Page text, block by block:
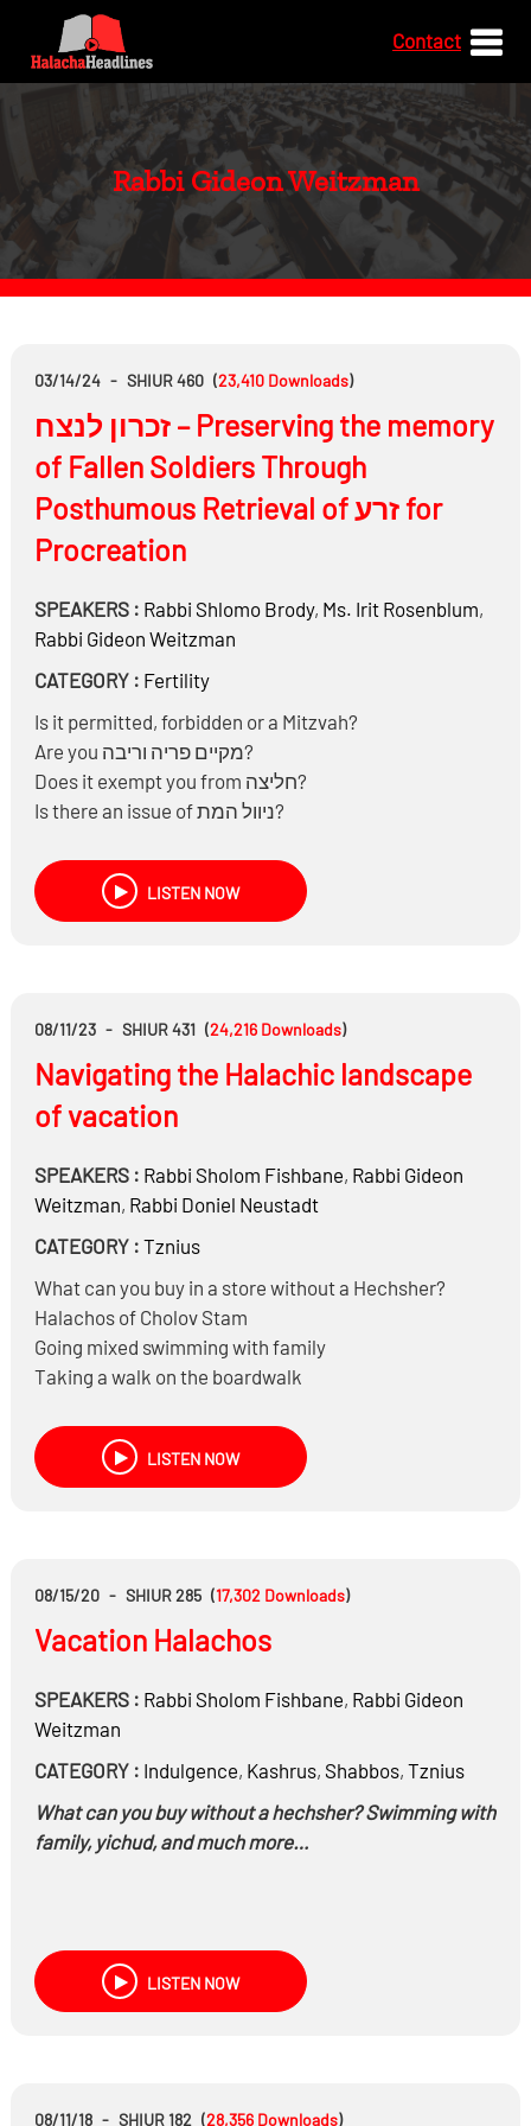
Contact
Rabbi Gideon Weitzman
03/14/24 - SHIUR 460 (23,410 Downloads)
זכרון לנצח – Preserving the memory
of Fallen Soldiers Through
Posthumous Retrieval of זרע for
Procreation
SPEAKERS : Rabbi Shlomo Brody, Ms. Irit Rosenblum,
Rabbi Gideon Weitzman
CATEGORY : Fertility
Is it permitted, forbidden or a Mitzvah?
Are you מקיים פריה וריבה?
Does it exempt you from חליצה?
Is there an issue of ניוול המת?
Are there any moral issues?
LISTEN NOW
08/11/23 - SHIUR 431 (24,216 Downloads)
Navigating the Halachic landscape
of vacation
SPEAKERS : Rabbi Sholom Fishbane, Rabbi Gideon
Weitzman, Rabbi Doniel Neustadt
CATEGORY : Tznius
What can you buy in a store without a Hechsher?
Halachos of Cholov Stam
Going mixed swimming with family
Taking a walk on the boardwalk
Should you visit a Beis Hakvaros?
Are you allowed to Daven to the dead or just in the
Zechus of the dead?
Putting on a Tallis and Tefillin by Kivrei Tzadikim
LISTEN NOW
08/15/20 - SHIUR 285 (17,302 Downloads)
Vacation Halachos
SPEAKERS : Rabbi Sholom Fishbane, Rabbi Gideon
Weitzman
CATEGORY : Indulgence, Kashrus, Shabbos, Tznius
What can you buy without a hechsher? Swimming with
family, yichud, and much more…
LISTEN NOW
08/11/18 - SHIUR 182 (28,356 Downloads)